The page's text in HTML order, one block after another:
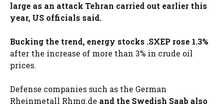
large as an attack Tehran carried out earlier this
year, US officials said.
Bucking the trend, energy stocks .SXEP rose 1.3%
after the increase of more than 3% in crude oil
prices.
Defense companies such as the German
Rheinmetall Rhmg.de and the Swedish Saab also